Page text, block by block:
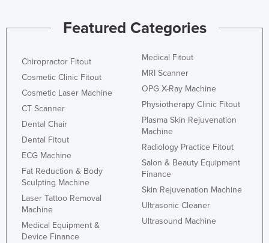
Nigeria
Oman
Pakistan
Palau
Papua New Guinea
Paraguay
Peru
Philippines
Poland
Portugal
Featured Categories
Chiropractor Fitout
Cosmetic Clinic Fitout
Cosmetic Laser Machine
CT Scanner
Dental Chair
Dental Fitout
ECG Machine
Fat Reduction & Body
Sculpting Machine
Laser Tattoo Removal
Machine
Medical Equipment &
Device Finance
Medical Fitout
MRI Scanner
OPG X-Ray Machine
Physiotherapy Clinic Fitout
Plasma Skin Rejuvenation
Machine
Radiology Practice Fitout
Salon & Beauty Equipment
Finance
Skin Rejuvenation Machine
Ultrasonic Cleaner
Ultrasound Machine